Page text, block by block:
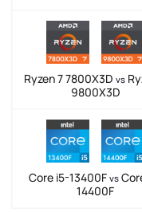
Ryzen 7 7800X3D vs
9800X3D
Core i5-13400F vs
14400F